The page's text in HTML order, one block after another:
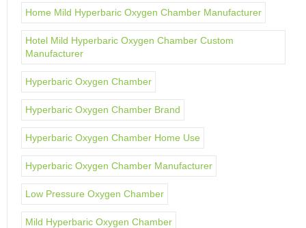
Home Mild Hyperbaric Oxygen Chamber Manufacturer
Hotel Mild Hyperbaric Oxygen Chamber Custom
Manufacturer
Hyperbaric Oxygen Chamber
Hyperbaric Oxygen Chamber Brand
Hyperbaric Oxygen Chamber Home Use
Hyperbaric Oxygen Chamber Manufacturer
Low Pressure Oxygen Chamber
Mild Hyperbaric Oxygen Chamber